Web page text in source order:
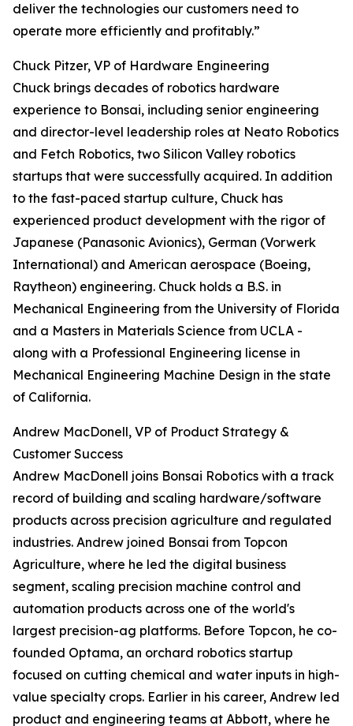
deliver the technologies our customers need to
operate more efficiently and profitably.”
Chuck Pitzer, VP of Hardware Engineering
Chuck brings decades of robotics hardware
experience to Bonsai, including senior engineering
and director-level leadership roles at Neato Robotics
and Fetch Robotics, two Silicon Valley robotics
startups that were successfully acquired. In addition
to the fast-paced startup culture, Chuck has
experienced product development with the rigor of
Japanese (Panasonic Avionics), German (Vorwerk
International) and American aerospace (Boeing,
Raytheon) engineering. Chuck holds a B.S. in
Mechanical Engineering from the University of Florida
and a Masters in Materials Science from UCLA -
along with a Professional Engineering license in
Mechanical Engineering Machine Design in the state
of California.
Andrew MacDonell, VP of Product Strategy &
Customer Success
Andrew MacDonell joins Bonsai Robotics with a track
record of building and scaling hardware/software
products across precision agriculture and regulated
industries. Andrew joined Bonsai from Topcon
Agriculture, where he led the digital business
segment, scaling precision machine control and
automation products across one of the world's
largest precision-ag platforms. Before Topcon, he co-
founded Optama, an orchard robotics startup
focused on cutting chemical and water inputs in high-
value specialty crops. Earlier in his career, Andrew led
product and engineering teams at Abbott, where he